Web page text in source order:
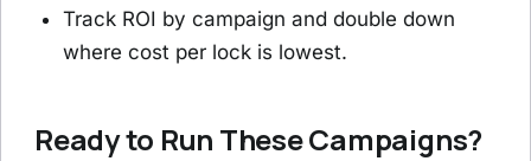
Track ROI by campaign and double down
where cost per lock is lowest.
Ready to Run These Campaigns?